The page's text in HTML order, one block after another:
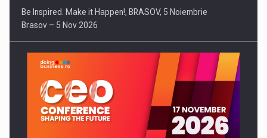
Be Inspired. Make it Happen!, BRASOV, 5 Noiembrie
Brasov – 5 Nov 2026